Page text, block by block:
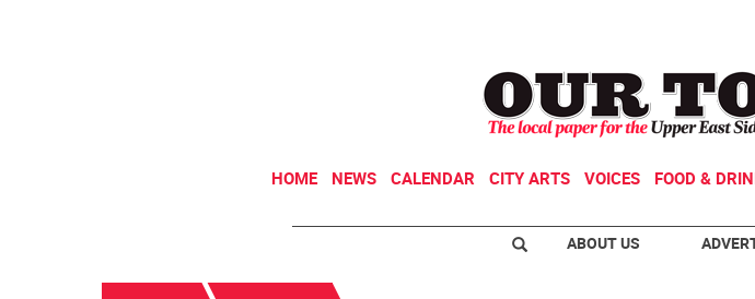
HOME NEWS CALENDAR CITY ARTS VOICES FOOD &
ABOUT US